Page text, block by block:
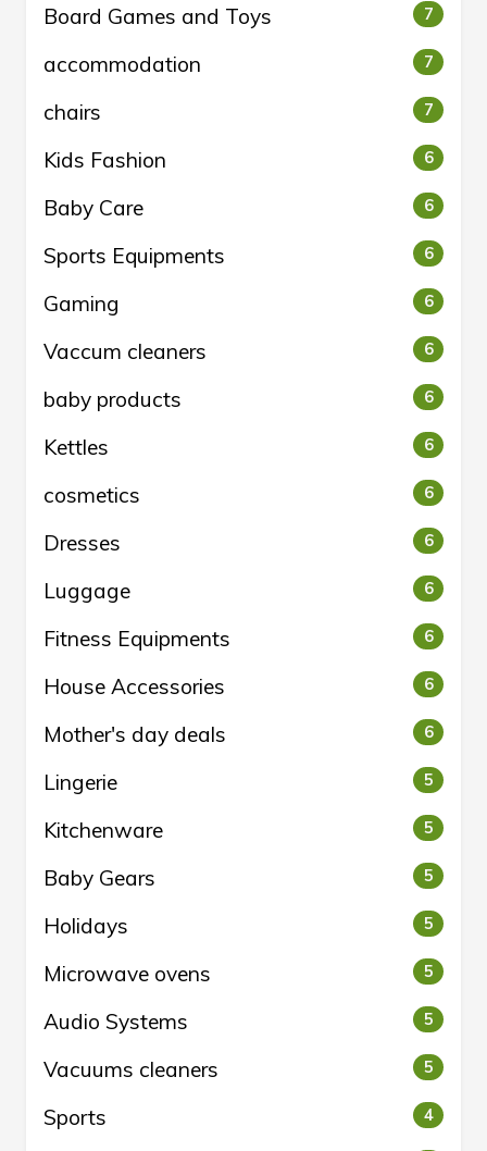
Board Games and Toys 7
accommodation 7
chairs 7
Kids Fashion 6
Baby Care 6
Sports Equipments 6
Gaming 6
Vaccum cleaners 6
baby products 6
Kettles 6
cosmetics 6
Dresses 6
Luggage 6
Fitness Equipments 6
House Accessories 6
Mother's day deals 6
Lingerie 5
Kitchenware 5
Baby Gears 5
Holidays 5
Microwave ovens 5
Audio Systems 5
Vacuums cleaners 5
Sports 4